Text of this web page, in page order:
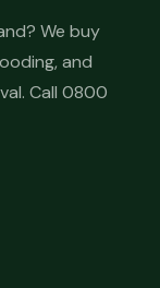
We buy
and
Call 0800